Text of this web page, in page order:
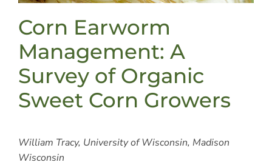
Corn Earworm
Management: A
Survey of Organic
Sweet Corn Growers
William Tracy, University of Wisconsin, Madison
Wisconsin